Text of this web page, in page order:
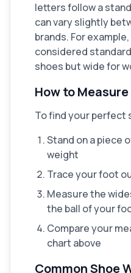
letters follow a
can vary slightly
brands. For
considered
shoes but wide for
How to
To find your perfect
Stand on a piece
weight
Trace your foot
Measure the
the ball of your
Compare your
chart above
Common Shoe